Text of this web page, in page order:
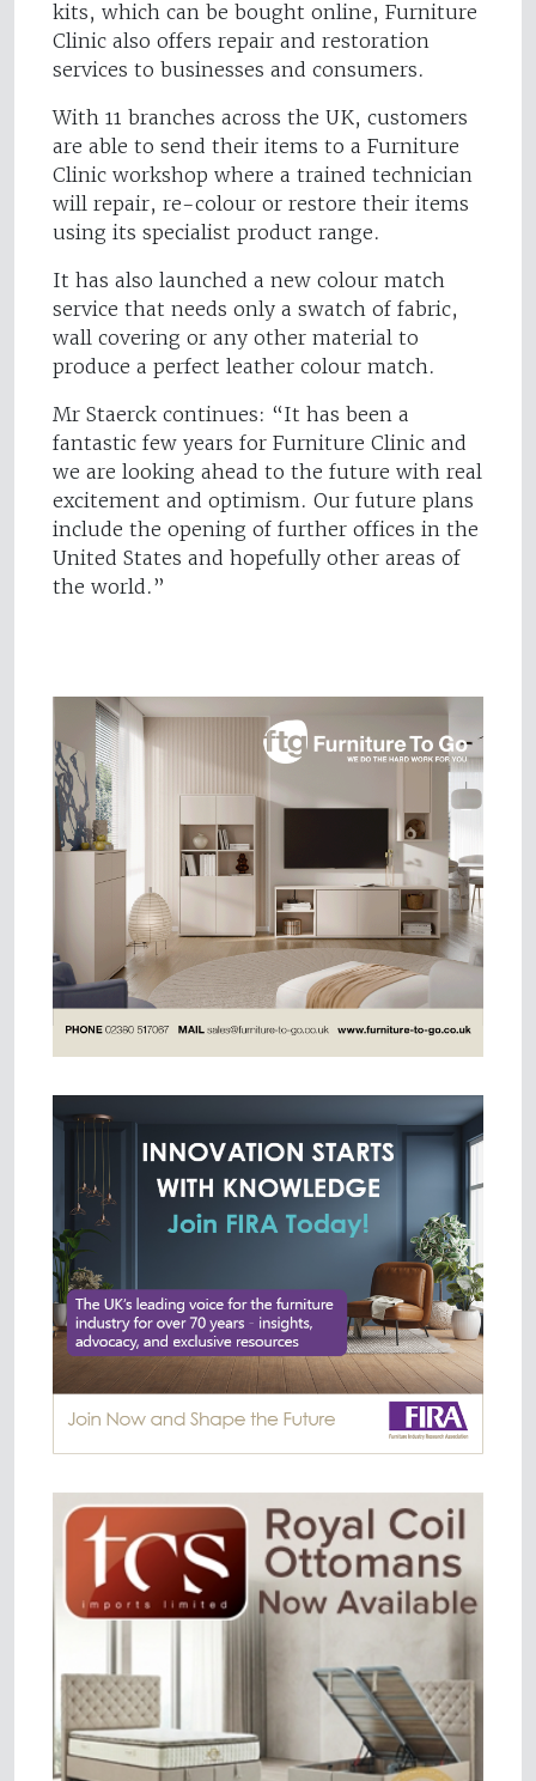
kits, which can be bought online, Furniture
Clinic also offers repair and restoration
services to businesses and consumers.
With 11 branches across the UK, customers
are able to send their items to a Furniture
Clinic workshop where a trained technician
will repair, re-colour or restore their items
using its specialist product range.
It has also launched a new colour match
service that needs only a swatch of fabric,
wall covering or any other material to
produce a perfect leather colour match.
Mr Staerck continues: “It has been a
fantastic few years for Furniture Clinic and
we are looking ahead to the future with real
excitement and optimism. Our future plans
include the opening of further offices in the
United States and hopefully other areas of
the world.”